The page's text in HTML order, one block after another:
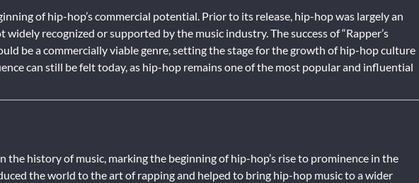
of hip-hop’s commercial potential. Prior to its release, hip-hop was largely an
recognized or supported by the music industry. The success of “Rapper’s
be a commercially viable genre, setting the stage for the growth of hip-hop culture
can still be felt today, as hip-hop remains one of the most popular and influential
the history of music, marking the beginning of hip-hop’s rise to prominence in the
the world to the art of rapping and helped to bring hip-hop music to a wider